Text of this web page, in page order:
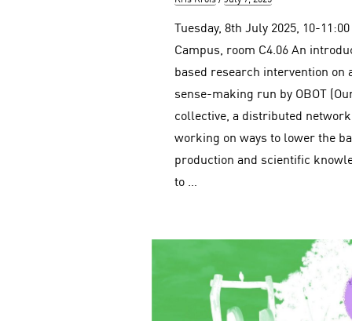
Tuesday, 8th July 2025, 10-
Campus, room C4.06 An
based research intervention on
sense-making run by OBOT
collective, a distributed
working on ways to lower the
production and scientific
to …